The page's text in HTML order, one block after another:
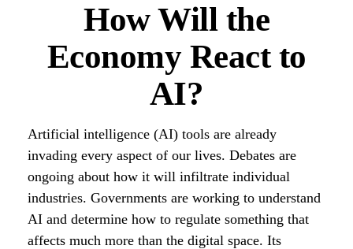
How Will the
Economy React to
AI?
Artificial intelligence (AI) tools are already
invading every aspect of our lives. Debates are
ongoing about how it will infiltrate individual
industries. Governments are working to understand
AI and determine how to regulate something that
affects much more than the digital space. Its